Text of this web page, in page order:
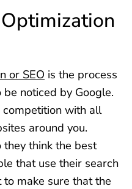
or SEO is the process
noticed by Google.
competition with all
around you.
they think the best
that use their search
make sure that the